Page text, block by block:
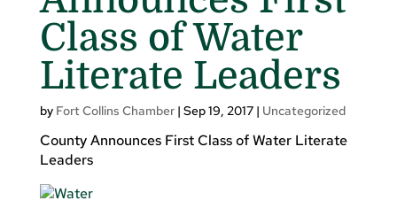
Class of Water
Literate Leaders
by Fort Collins Chamber| Sep 19, 2017| Uncategorized
County Announces First Class of Water Literate
Leaders